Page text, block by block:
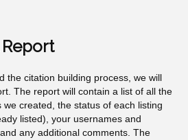
Report
the citation building process, we will
The report will contain a list of all the
we created, the status of each listing
listed), your usernames and
any additional comments. The